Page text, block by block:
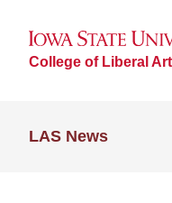
College of Liberal
LAS News